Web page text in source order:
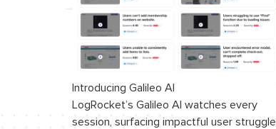
Introducing Galileo AI
LogRocket’s Galileo AI watches every
session, surfacing impactful user struggle